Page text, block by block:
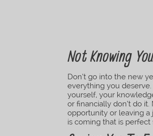
Not Knowing
Don’t go into the new
everything you
yourself, your
or financially don’t do
opportunity or leaving a
is coming that is perfect